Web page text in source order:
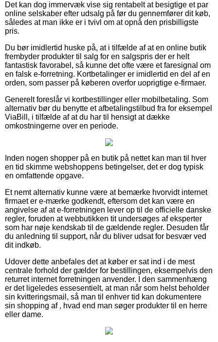
Det kan dog immervæk vise sig rentabelt at besigtige et par
online selskaber efter udsalg på før du gennemfører dit køb,
således at man ikke er i tvivl om at opnå den prisbilligste
pris.
Du bør imidlertid huske på, at i tilfælde af at en online butik
frembyder produkter til salg for en salgspris der er helt
fantastisk favorabel, så kunne det ofte være et faresignal om
en falsk e-forretning. Kortbetalinger er imidlertid en del af en
orden, som passer på køberen overfor uoprigtige e-firmaer.
Generelt foreslår vi kortbestillinger eller mobilbetaling. Som
alternativ bør du benytte et afbetalingstilbud fra for eksempel
ViaBill, i tilfælde af at du har til hensigt at dække
omkostningerne over en periode.
Inden nogen shopper på en butik på nettet kan man til hver
en tid skimme webshoppens betingelser, det er dog typisk
en omfattende opgave.
Et nemt alternativ kunne være at bemærke hvorvidt internet
firmaet er e-mærke godkendt, eftersom det kan være en
angivelse af at e-forretningen lever op til de officielle danske
regler, foruden at webbutikken tit undersøges af eksperter
som har nøje kendskab til de gældende regler. Desuden får
du anledning til support, når du bliver udsat for besvær ved
dit indkøb.
Udover dette anbefales det at køber er sat ind i de mest
centrale forhold der gælder for bestillingen, eksempelvis den
returret internet forretningen anvender. I den sammenhæng
er det ligeledes essesentielt, at man når som helst beholder
sin kvitteringsmail, så man til enhver tid kan dokumentere
sin shopping af , hvad end man søger produkter til en herre
eller dame.